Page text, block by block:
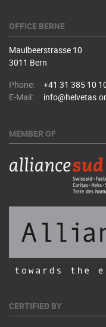
OFFICE BERNE
Maulbeerstrasse 10
3011 Bern
Phone:
+41 31 385 10
E-Mail:
MEMBER OF
CERTIFIED BY